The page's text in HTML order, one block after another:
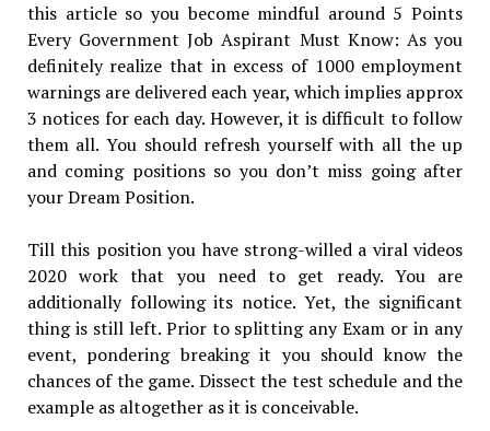
this article so you become mindful around 5 Points
Every Government Job Aspirant Must Know: As you
definitely realize that in excess of 1000 employment
warnings are delivered each year, which implies approx
3 notices for each day. However, it is difficult to follow
them all. You should refresh yourself with all the up
and coming positions so you don’t miss going after
your Dream Position.
Till this position you have strong-willed a viral videos
2020 work that you need to get ready. You are
additionally following its notice. Yet, the significant
thing is still left. Prior to splitting any Exam or in any
event, pondering breaking it you should know the
chances of the game. Dissect the test schedule and the
example as altogether as it is conceivable.